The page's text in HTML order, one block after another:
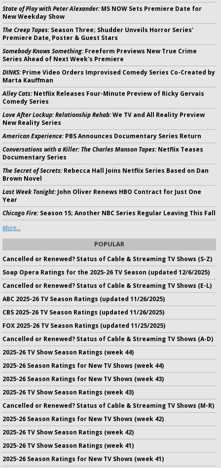
State of Play with Peter Alexander:MS NOW Sets Premiere Date for
New Weekday Show
The Creep Tapes:Season Three; Shudder Unveils Horror Series'
Premiere Date, Poster & Guest Stars
Somebody Knows Something:Freeform Previews New True Crime
Series Ahead of Next Week's Premiere
DINKS:Prime Video Orders Improvised Comedy Series Co-Created by
Marta Kauffman
Alley Cats:Netflix Releases Four-Minute Preview of Ricky Gervais
Comedy Series
Love After Lockup: Relationship Rehab:We TV and All Reality Preview
New Reality Series
American Experience:PBS Announces Documentary Series Return
Conversations with a Killer: The Charles Manson Tapes:Netflix Teases
Documentary Series
The Secret of Secrets:Rebecca Hall Joins Netflix Series Based on Dan
Brown Novel
Last Week Tonight:John Oliver Renews HBO Contract for Just One
Year
Chicago Fire:Season 15; Another NBC Series Regular Leaving This Fall
More...
POPULAR
Cancelled or Renewed? Status of Cable & Streaming TV Shows (S-Z)
Soap Opera Ratings for the 2025-26 TV Season (updated 12/6/2025)
Cancelled or Renewed? Status of Cable & Streaming TV Shows (E-L)
ABC 2025-26 TV Season Ratings (updated 11/26/2025)
CBS 2025-26 TV Season Ratings (updated 11/26/2025)
FOX 2025-26 TV Season Ratings (updated 11/25/2025)
Cancelled or Renewed? Status of Cable & Streaming TV Shows (A-D)
2025-26 TV Show Season Ratings (week 44)
2025-26 Season Ratings for New TV Shows (week 44)
2025-26 Season Ratings for New TV Shows (week 43)
2025-26 TV Show Season Ratings (week 43)
Cancelled or Renewed? Status of Cable & Streaming TV Shows (M-R)
2025-26 Season Ratings for New TV Shows (week 42)
2025-26 TV Show Season Ratings (week 42)
2025-26 TV Show Season Ratings (week 41)
2025-26 Season Ratings for New TV Shows (week 41)